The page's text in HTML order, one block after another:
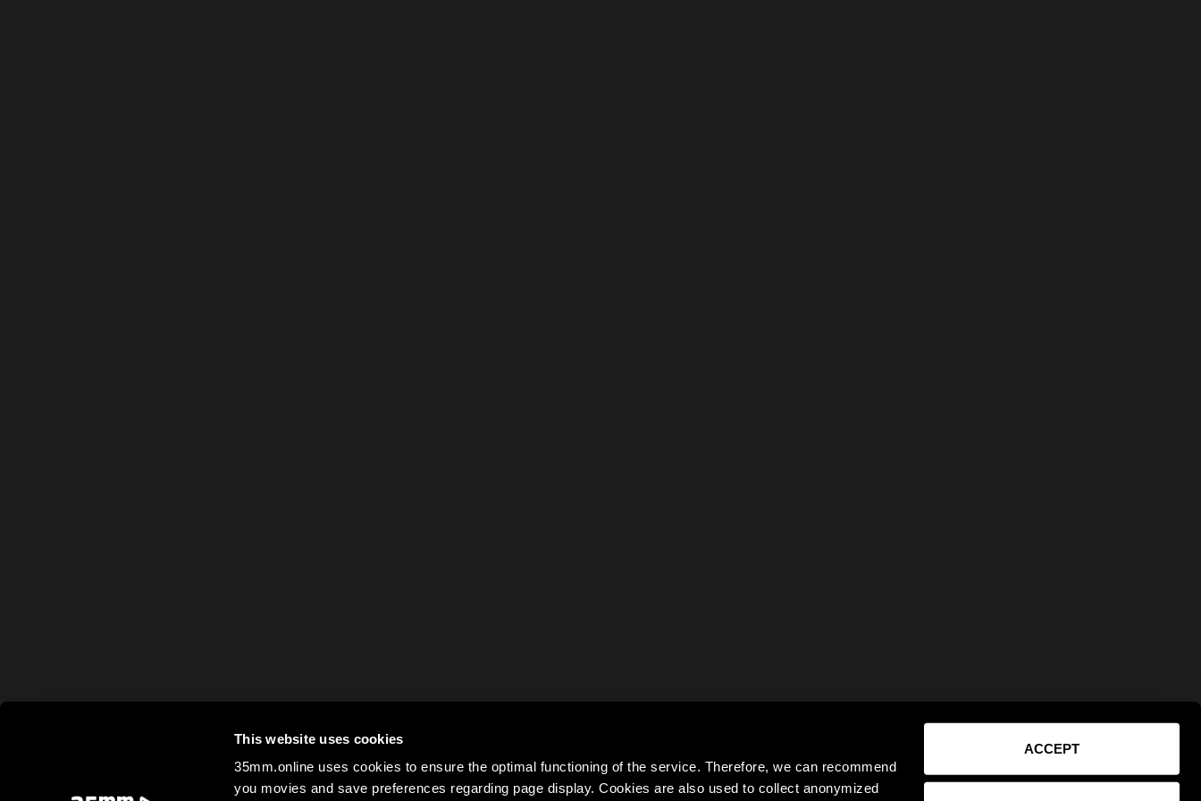
This website uses cookies
35mm.online uses cookies to ensure the optimal functioning of the service. Therefore, we can recommend
you movies and save preferences regarding page display. Cookies are also used to collect anonymized
ACCEPT